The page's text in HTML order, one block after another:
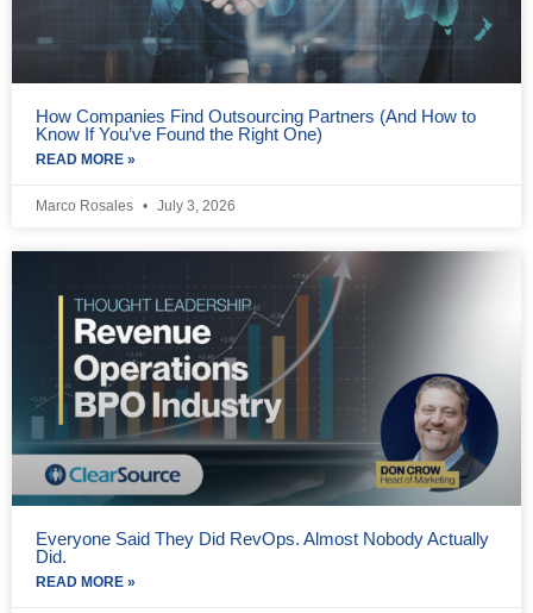
How Companies Find Outsourcing Partners (And How to
Know If You’ve Found the Right One)
READ MORE »
Marco Rosales July 3, 2026
Everyone Said They Did RevOps. Almost Nobody Actually
Did.
READ MORE »